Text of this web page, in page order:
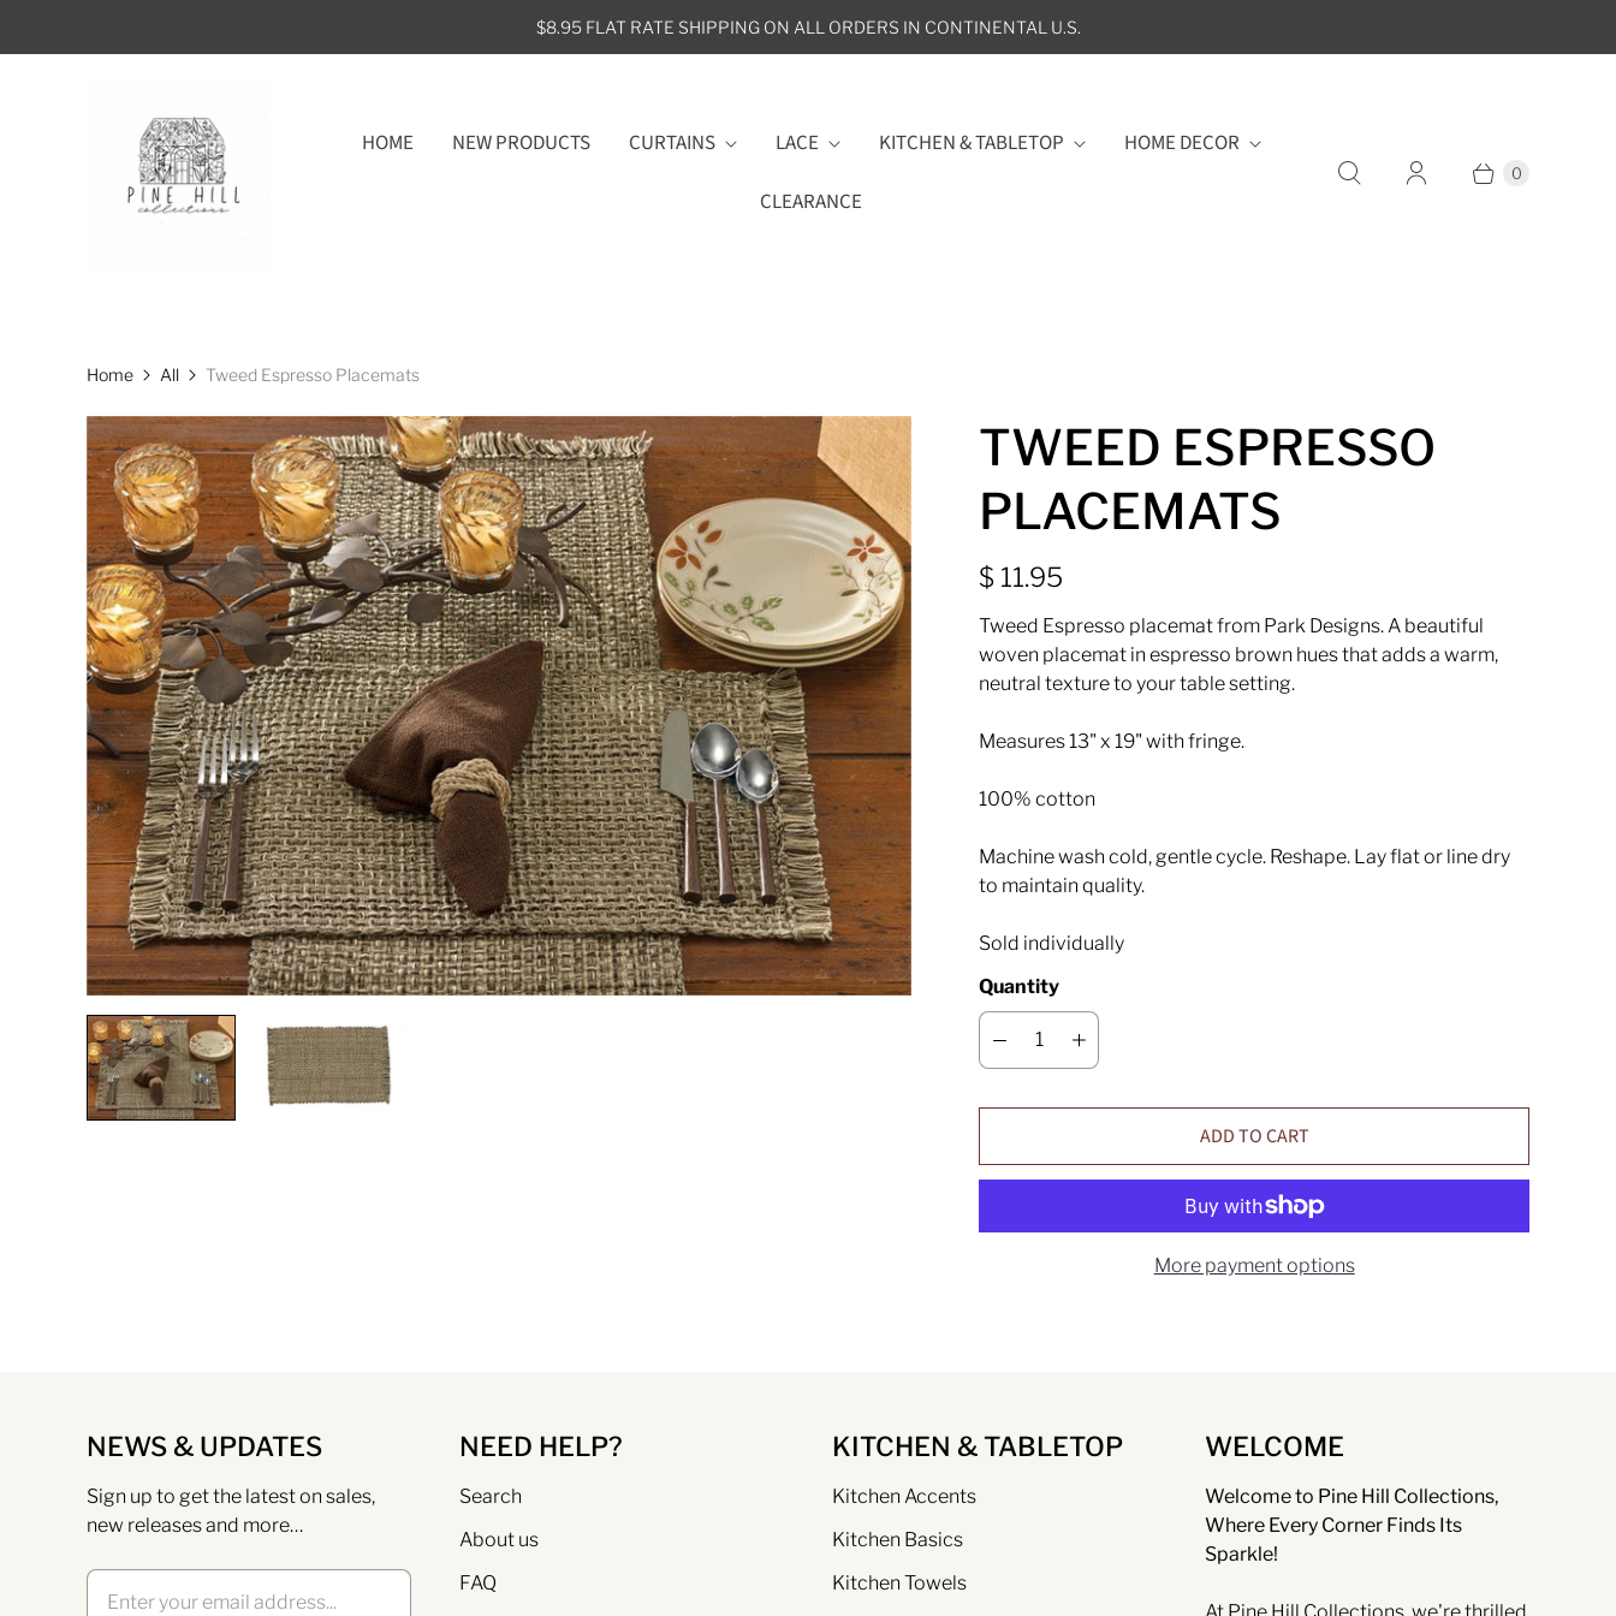
$8.95 FLAT RATE SHIPPING ON ALL ORDERS IN CONTINENTAL U.S.
HOME NEW PRODUCTS CURTAINS LACE KITCHEN & TABLETOP HOME DECOR
CLEARANCE
0
Home All Tweed Espresso Placemats
TWEED ESPRESSO
PLACEMATS
$ 11.95
Tweed Espresso placemat from Park Designs. A beautiful
woven placemat in espresso brown hues that adds a warm,
neutral texture to your table setting.
Measures 13" x 19" with fringe.
100% cotton
Machine wash cold, gentle cycle. Reshape. Lay flat or line dry
to maintain quality.
Sold individually
Quantity
ADD TO CART
More payment options
NEWS & UPDATES
Sign up to get the latest on sales,
new releases and more…
NEED HELP?
Search
About us
FAQ
KITCHEN & TABLETOP
Kitchen Accents
Kitchen Basics
Kitchen Towels
WELCOME
Welcome to Pine Hill Collections,
Where Every Corner Finds Its
Sparkle!
At Pine Hill Collections, we're thrilled